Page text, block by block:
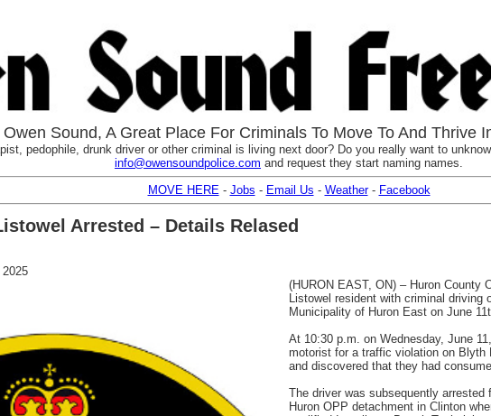
Owen Sound, A Great Place For Criminals To Move To And Thrive
pedophile, drunk driver or other criminal is living next door? Do you really want to
info@owensoundpolice.com and request they start naming names.
MOVE HERE- Jobs - Email Us - Weather- Facebook
Arrested – Details Relased
(HURON EAST, ON) – Huron County
Listowel resident with criminal
Municipality of Huron East on June
At 10:30 p.m. on Wednesday, June
motorist for a traffic violation on Blyth
and discovered that they had
The driver was subsequently arrested
Huron OPP detachment in Clinton